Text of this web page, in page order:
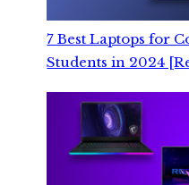
7 Best Laptops for
Students in 2024